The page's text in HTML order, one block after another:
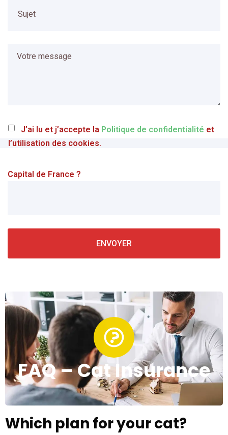
J’ai lu et j’accepte la Politique de confidentialité et
l’utilisation des cookies.
Capital de France ?
FAQ – Cat Insurance
Which plan for your cat?